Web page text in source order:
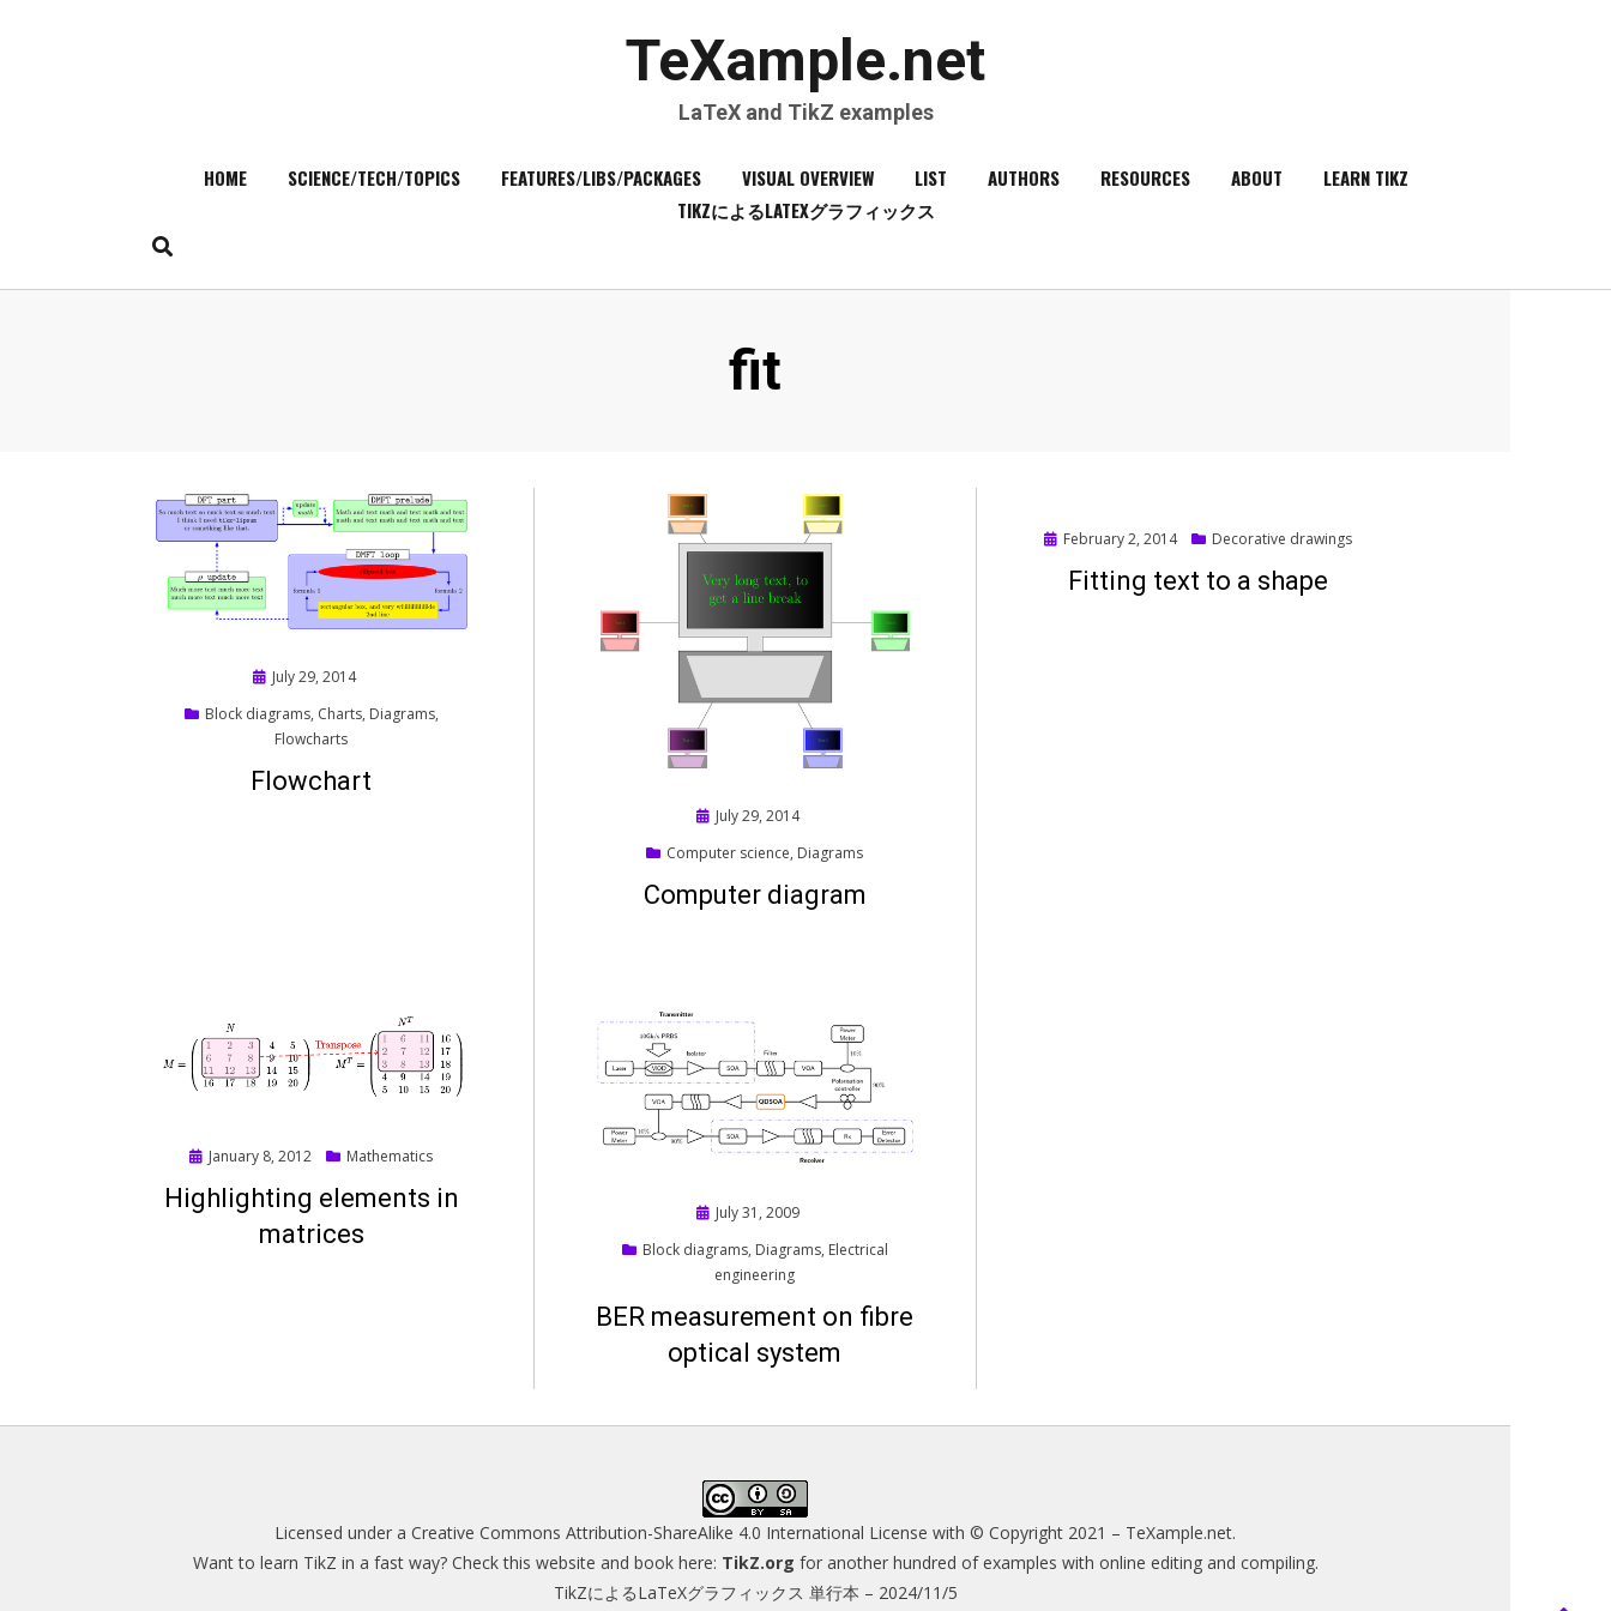
TeXample.net
LaTeX and TikZ examples
content
HOME SCIENCE/TECH/TOPICS FEATURES/LIBS/PACKAGES VISUAL OVERVIEW LIST AUTHORS RESOURCES ABOUT
LEARN TIKZ
TIKZによるLATEXグラフィックス
Tag
:
fit
Posted
July 29, 2014
Block diagrams, Charts, Diagrams,
Flowcharts
Flowchart
Posted
July 29, 2014
Computer science, Diagrams
Computer diagram
Posted
February 2, 2014 Decorative drawings
Fitting text to a shape
Posted
January 8, 2012 Mathematics
Highlighting elements in
matrices
Posted
July 31, 2009
Block diagrams, Diagrams, Electrical
engineering
BER measurement on fibre
optical system
Licensed under a Creative Commons Attribution-ShareAlike 4.0 International License with © Copyright 2021 – TeXample.net.
Want to learn TikZ in a fast way? Check this website and book here: TikZ.org for another hundred of examples with online editing and compiling.
TikZによるLaTeXグラフィックス 単行本 – 2024/11/5